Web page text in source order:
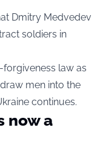
Dmitry Medvedev
soldiers in
law as
men into the
continues.
now a